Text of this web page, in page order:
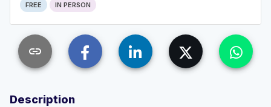
FREE IN PERSON
link
Description